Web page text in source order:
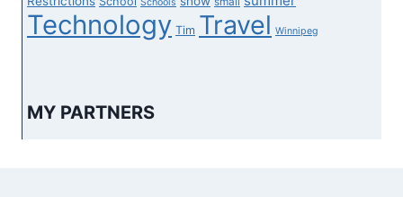
Technology Tim Travel Winnipeg
MY PARTNERS